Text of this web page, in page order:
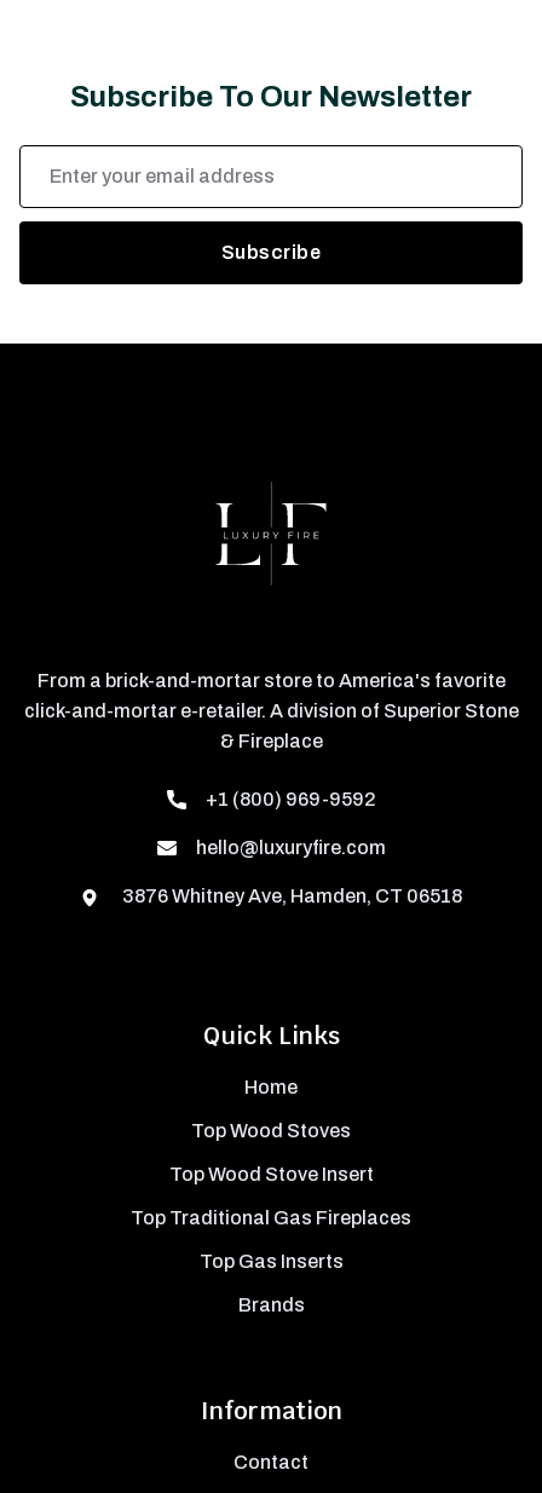
Subscribe To Our Newsletter
Address
Quick Links
Home
Top Wood Stoves
Top Wood Stove Insert
Top Traditional Gas Fireplaces
Top Gas Inserts
Brands
Information
Contact
From a brick-and-mortar store to America's favorite
click-and-mortar e-retailer. A division of Superior Stone
& Fireplace
+1 (800) 969-9592
hello@luxuryfire.com
3876 Whitney Ave, Hamden, CT 06518